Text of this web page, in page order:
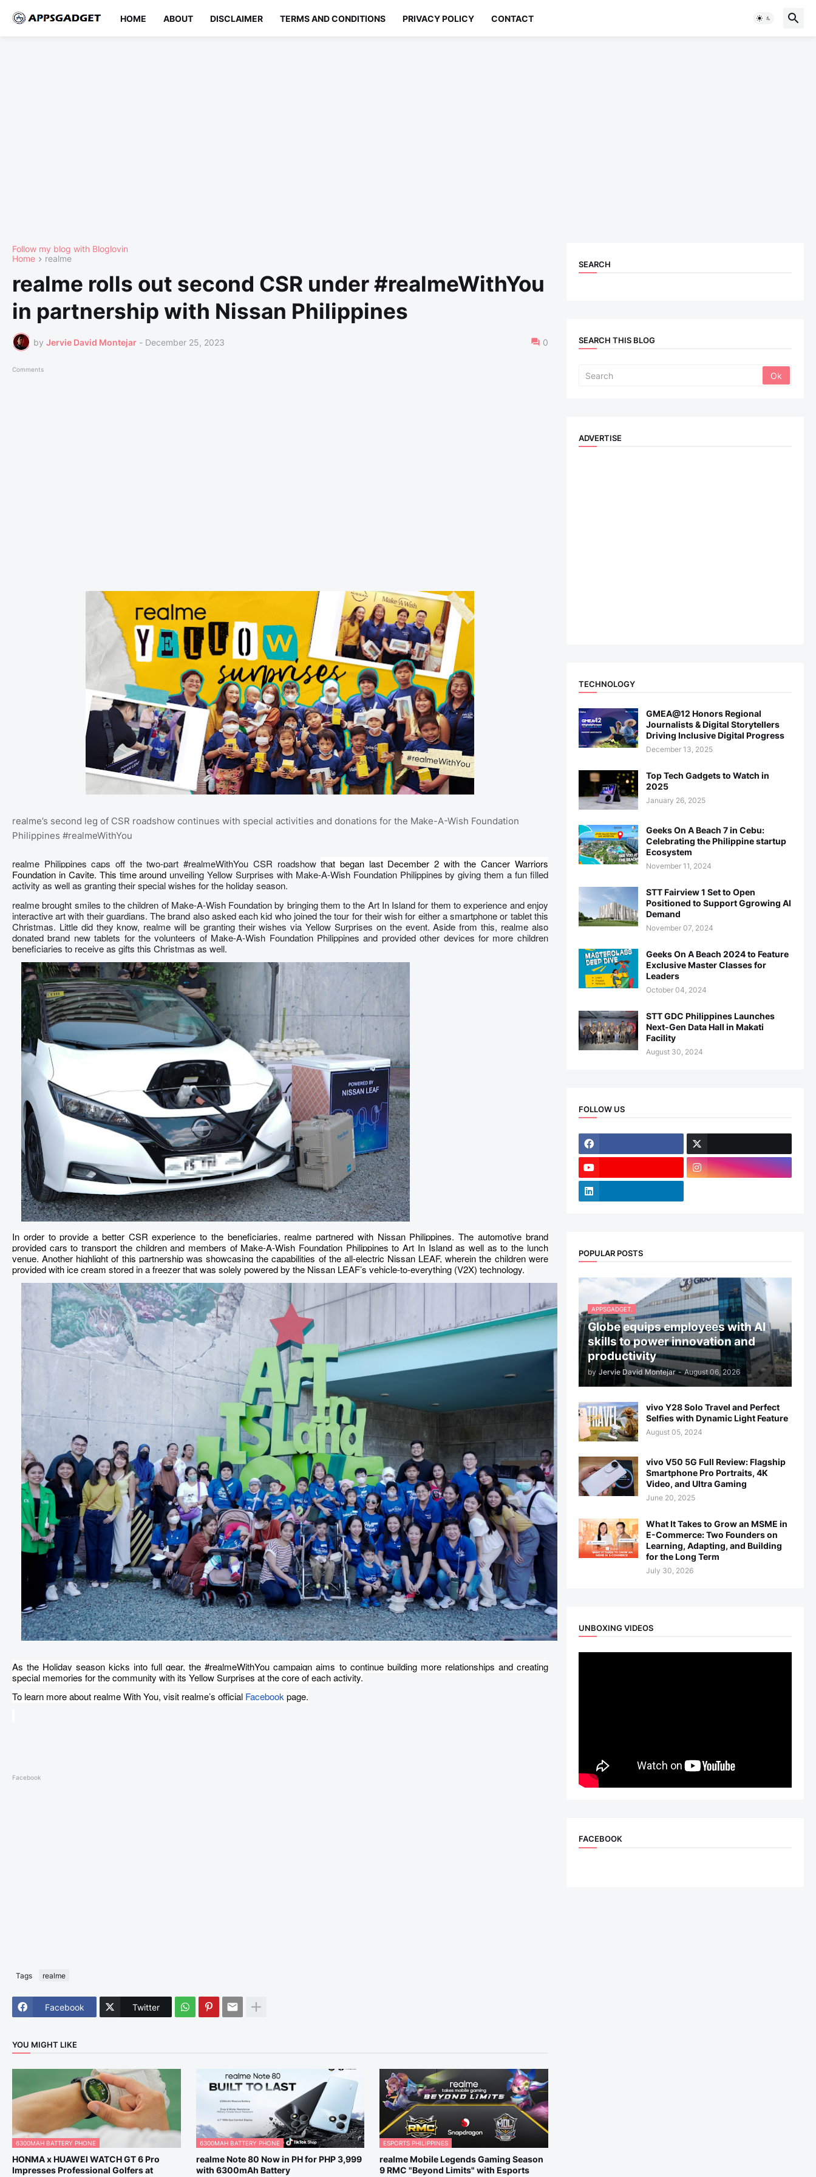
HOME ABOUT DISCLAIMER TERMS AND CONDITIONS PRIVACY POLICY CONTACT
Follow my blog with Bloglovin
Home
realme
realme rolls out second CSR under #realmeWithYou
in partnership with Nissan Philippines
by Jervie David Montejar - December 25, 2023 0
Comments
realme’s second leg of CSR roadshow continues with special activities and donations for the Make-A-Wish Foundation
Philippines #realmeWithYou
realme Philippines caps off the two-part #realmeWithYou CSR roadshowthat began last December 2 with the Cancer Warriors
Foundation in Cavite. This time around unveiling Yellow Surprises with Make-A-Wish Foundation Philippines by giving them a fun filled
activity as well as granting their special wishes for the holiday season.
realme brought smiles to the children of Make-A-Wish Foundation by bringing them to the Art In Island for them to experience and enjoy
interactive art with their guardians. The brand also asked each kid who joined the tour for their wish for either a smartphone or tablet this
Christmas. Little did they know, realme will be granting their wishes via Yellow Surprises on the event. Aside from this, realme also
donated brand new tablets for the volunteers of Make-A-Wish Foundation Philippines and provided other devices for more children
beneficiaries to receive as gifts this Christmas as well.
In order to provide a better CSR experience to the beneficiaries, realme partnered with Nissan Philippines. The automotive brand
provided cars to transport the children and members of Make-A-Wish Foundation Philippines to Art In Island as well as to the lunch
venue. Another highlight of this partnership was showcasing the capabilities of the all-electric Nissan LEAF, wherein the children were
provided with ice cream stored in a freezer that was solely powered by the Nissan LEAF’s vehicle-to-everything (V2X) technology.
As the Holiday season kicks into full gear, the #realmeWithYou campaign aims to continue building more relationships and creating
special memories for the community with its Yellow Surprises at the core of each activity.
To learn more about realme With You, visit realme’s official Facebookpage.
Facebook
Tags realme
Facebook Twitter
YOU MIGHT LIKE
6300MAH BATTERY PHONE
HONMA x HUAWEI WATCH GT 6 Pro
Impresses Professional Golfers at
6300MAH BATTERY PHONE
realme Note 80 Now in PH for PHP 3,999
with 6300mAh Battery
ESPORTS PHILIPPINES
realme Mobile Legends Gaming Season
9 RMC "Beyond Limits" with Esports
SEARCH
SEARCH THIS BLOG
ADVERTISE
TECHNOLOGY
GMEA@12 Honors Regional
Journalists & Digital Storytellers
Driving Inclusive Digital Progress
December 13, 2025
Top Tech Gadgets to Watch in
2025
January 26, 2025
Geeks On A Beach 7 in Cebu:
Celebrating the Philippine startup
Ecosystem
November 11, 2024
STT Fairview 1 Set to Open
Positioned to Support Ggrowing AI
Demand
November 07, 2024
Geeks On A Beach 2024 to Feature
Exclusive Master Classes for
Leaders
October 04, 2024
STT GDC Philippines Launches
Next-Gen Data Hall in Makati
Facility
August 30, 2024
FOLLOW US
POPULAR POSTS
APPSGADGET.
Globe equips employees with AI
skills to power innovation and
productivity
by Jervie David Montejar - August 06, 2026
vivo Y28 Solo Travel and Perfect
Selfies with Dynamic Light Feature
August 05, 2024
vivo V50 5G Full Review: Flagship
Smartphone Pro Portraits, 4K
Video, and Ultra Gaming
June 20, 2025
What It Takes to Grow an MSME in
E-Commerce: Two Founders on
Learning, Adapting, and Building
for the Long Term
July 30, 2026
UNBOXING VIDEOS
FACEBOOK